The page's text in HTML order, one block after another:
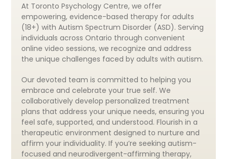
At Toronto Psychology Centre, we offer
empowering, evidence-based therapy for adults
(18+) with Autism Spectrum Disorder (ASD). Serving
individuals across Ontario through convenient
online video sessions, we recognize and address
the unique challenges faced by adults with autism.
Our devoted team is committed to helping you
embrace and celebrate your true self. We
collaboratively develop personalized treatment
plans that address your unique needs, ensuring you
feel safe, supported, and understood. Flourish in a
therapeutic environment designed to nurture and
affirm your individuality. If you’re seeking autism-
focused and neurodivergent-affirming therapy,